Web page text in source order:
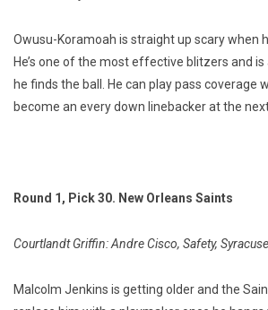
Owusu-Koramoah is straight up scary when
He’s one of the most effective blitzers and
he finds the ball. He can play pass coverage
become an every down linebacker at the next
Round 1, Pick 30. New Orleans Saints
Courtlandt Griffin: Andre Cisco, Safety, Syracuse
Malcolm Jenkins is getting older and the